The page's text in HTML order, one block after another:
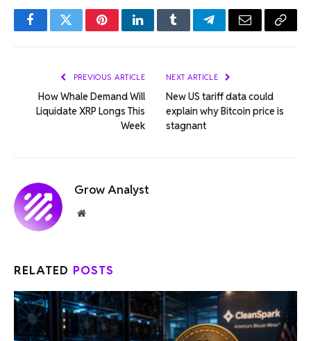
FacebookTwitterPinterestLinkedInTumblrTelegramEmail Copy
PREVIOUS ARTICLE
How Whale Demand Will
Liquidate XRP Longs This
Week
NEXT ARTICLE
New US tariff data could
explain why Bitcoin price is
stagnant
Grow Analyst
Website
RELATED POSTS